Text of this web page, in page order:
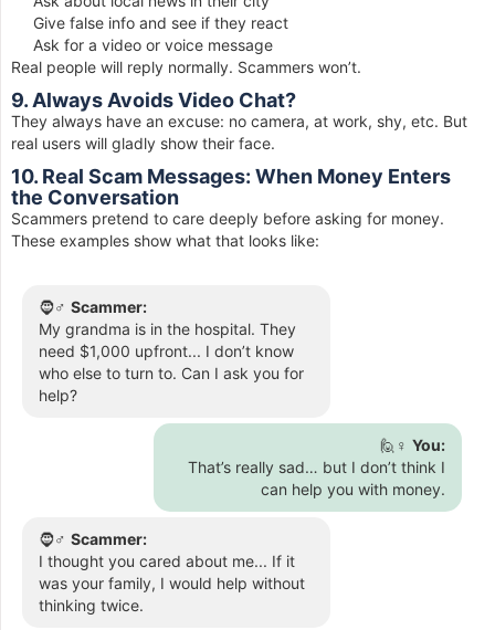
Give false info and see if they react
Ask for a video or voice message
Real people will reply normally. Scammers won’t.
9. Always Avoids Video Chat?
They always have an excuse: no camera, at work, shy, etc. But
real users will gladly show their face.
10. Real Scam Messages: When Money Enters
the Conversation
Scammers pretend to care deeply before asking for money.
These examples show what that looks like:
🧔♂️ Scammer:
My grandma is in the hospital. They
need $1,000 upfront... I don’t know
who else to turn to. Can I ask you for
help?
🙋♀️ You:
That’s really sad… but I don’t think I
can help you with money.
🧔♂️ Scammer:
I thought you cared about me... If it
was your family, I would help without
thinking twice.